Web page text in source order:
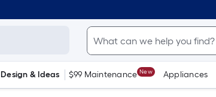
Design & Ideas $99 Maintenance New Appliances